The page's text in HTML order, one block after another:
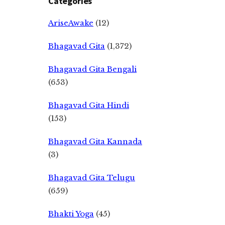
AriseAwake (12)
Bhagavad Gita (1,372)
Bhagavad Gita Bengali
(653)
Bhagavad Gita Hindi
(153)
Bhagavad Gita Kannada
(3)
Bhagavad Gita Telugu
(659)
Bhakti Yoga (45)